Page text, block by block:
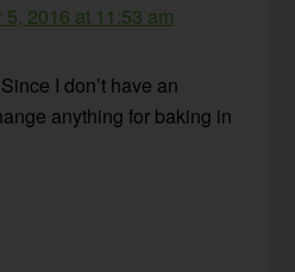
5, 2016 at 11:53 am
I don’t have an
anything for baking in